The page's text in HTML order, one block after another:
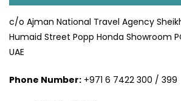
c/o Ajman National Travel Agency
Humaid Street Popp Honda Showroom
UAE
Phone Number: +971 6 7422 300 / 399